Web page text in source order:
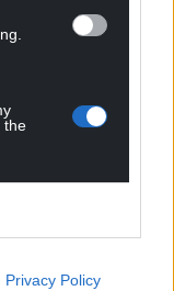
the
Privacy Policy
about it…
says by moving